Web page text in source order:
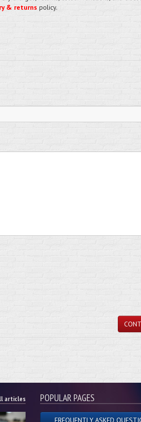
& returns policy.
articles POPULAR PAGES
FREQUENTLY ASKED